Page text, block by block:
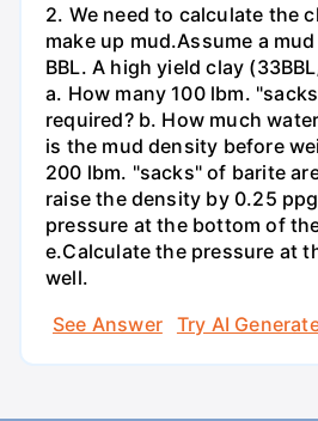
2. We need to calculate the
make up mud.Assume a
BBL. A high yield clay
a. How many 100 lbm.
required? b. How much
is the mud density before
200 lbm. "sacks" of barite
raise the density by 0.25
pressure at the bottom of
e.Calculate the pressure at
well.
See Answer
Try AI